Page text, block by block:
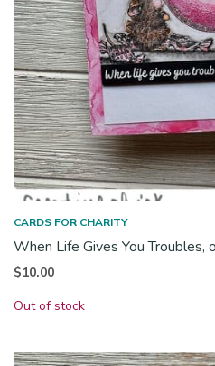
CARDS FOR CHARITY
When Life Gives You Troubles,
$10.00
Out of stock